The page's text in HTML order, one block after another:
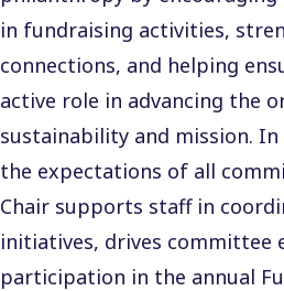
in fundraising activities,
connections, and helping
active role in advancing the
sustainability and mission.
the expectations of all
Chair supports staff in
initiatives, drives committee
participation in the annual